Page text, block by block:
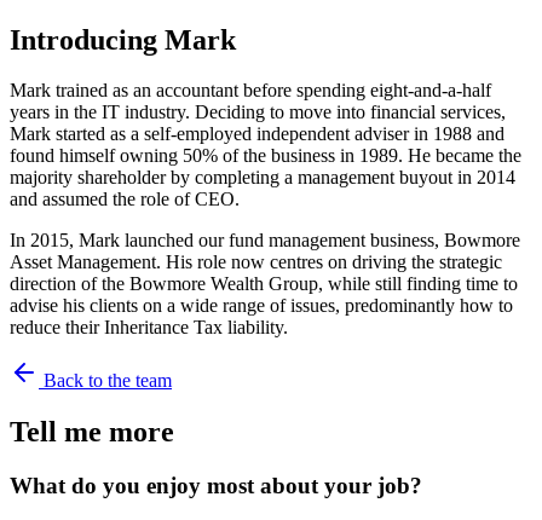
Introducing Mark
Mark trained as an accountant before spending eight-and-a-half
years in the IT industry. Deciding to move into financial services,
Mark started as a self-employed independent adviser in 1988 and
found himself owning 50% of the business in 1989. He became the
majority shareholder by completing a management buyout in 2014
and assumed the role of CEO.
In 2015, Mark launched our fund management business, Bowmore
Asset Management. His role now centres on driving the strategic
direction of the Bowmore Wealth Group, while still finding time to
advise his clients on a wide range of issues, predominantly how to
reduce their Inheritance Tax liability.
Back to the team
Tell me more
What do you enjoy most about your job?